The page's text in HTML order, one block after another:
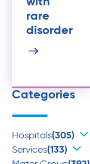
rare
disorder
Categories
Hospitals(305)
Services(133)